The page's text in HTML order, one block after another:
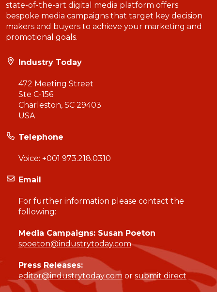
state-of-the-art digital media platform offers
bespoke media campaigns that target key decision
makers and buyers to achieve your marketing and
promotional goals.
Industry Today
472 Meeting Street
Ste C-156
Charleston, SC 29403
USA
Telephone
Voice: +001 973.218.0310
Email
For further information please contact the
following:
Media Campaigns: Susan Poeton
spoeton@industrytoday.com
Press Releases:
editor@industrytoday.com or submit direct